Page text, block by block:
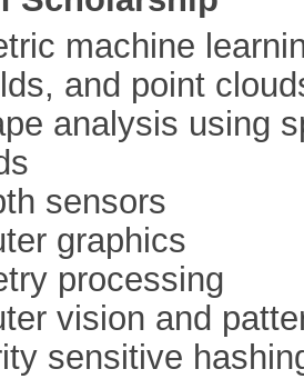
machine
and point
analysis using
sensors
graphics
processing
vision and
sensitive